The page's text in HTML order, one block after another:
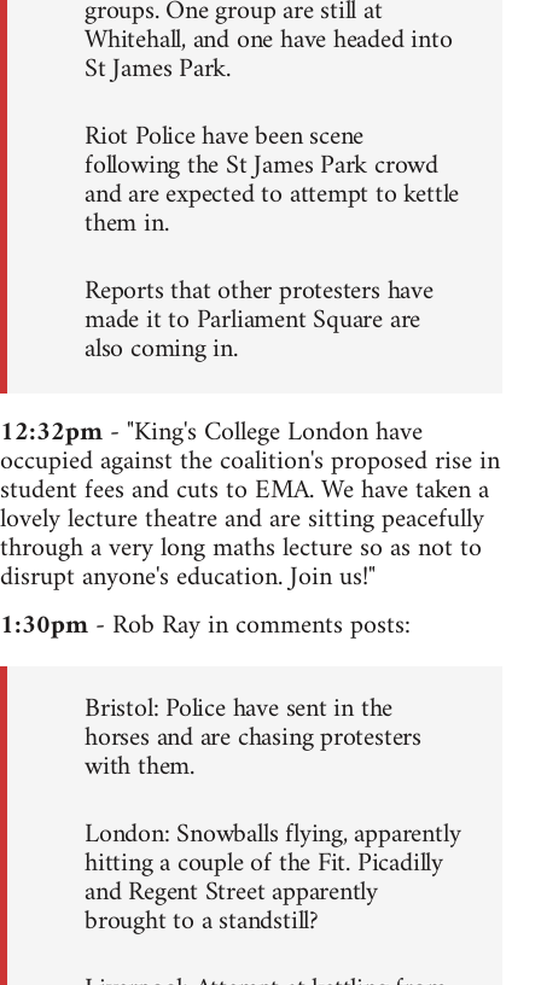
groups. One group are still at
Whitehall, and one have headed into
St James Park.
Riot Police have been scene
following the St James Park crowd
and are expected to attempt to kettle
them in.
Reports that other protesters have
made it to Parliament Square are
also coming in.
12:32pm- "King's College London have
occupied against the coalition's proposed rise in
student fees and cuts to EMA. We have taken a
lovely lecture theatre and are sitting peacefully
through a very long maths lecture so as not to
disrupt anyone's education. Join us!"
1:30pm- Rob Ray in comments posts:
Bristol: Police have sent in the
horses and are chasing protesters
with them.
London: Snowballs flying, apparently
hitting a couple of the Fit. Picadilly
and Regent Street apparently
brought to a standstill?